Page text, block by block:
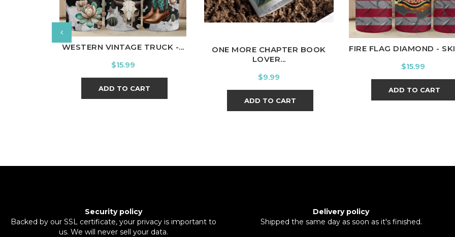
WESTERN VINTAGE TRUCK -...
Price
$15.99
ADD TO CART
ONE MORE CHAPTER BOOK
LOVER...
Price
$9.99
ADD TO CART
FIRE FLAG DIAMOND -
Price
$15.99
ADD TO CART
Security policy
Backed by our SSL certificate, your privacy is important to
us. We will never sell your data.
Delivery policy
Shipped the same day as soon as it's finished.